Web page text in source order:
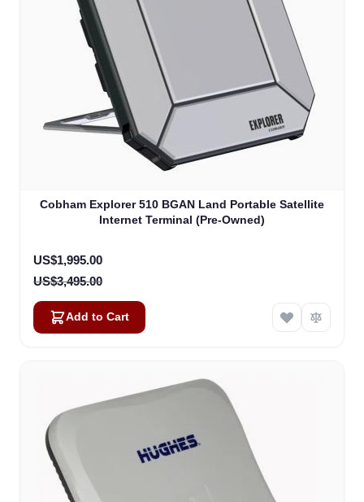
Cobham Explorer 510 BGAN Land Portable Satellite
Internet Terminal (Pre-Owned)
Special Price
US$1,995.00
US$3,495.00
Add to Cart